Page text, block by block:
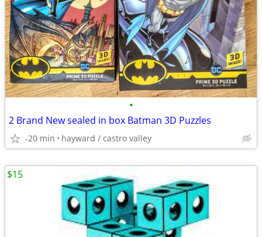
•
2 Brand New sealed in box Batman 3D Puzzles
-20 min hayward / castro valley
$15